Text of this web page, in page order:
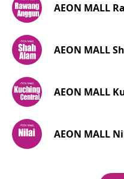
AEON MALL
AEON MALL
AEON MALL
AEON MALL